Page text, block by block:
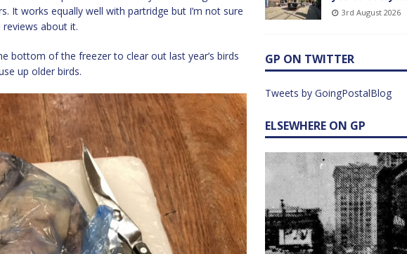
It works equally well with partridge but I’m not sure
reviews about it.
bottom of the freezer to clear out last year’s birds
up older birds.
3rd August 2026
GP ON TWITTER
Tweets by GoingPostalBlog
ELSEWHERE ON GP